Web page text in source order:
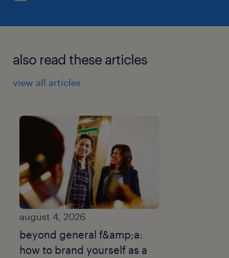
also read these articles
view all articles
august 4, 2026
beyond general f&amp;a:
how to brand yourself as a